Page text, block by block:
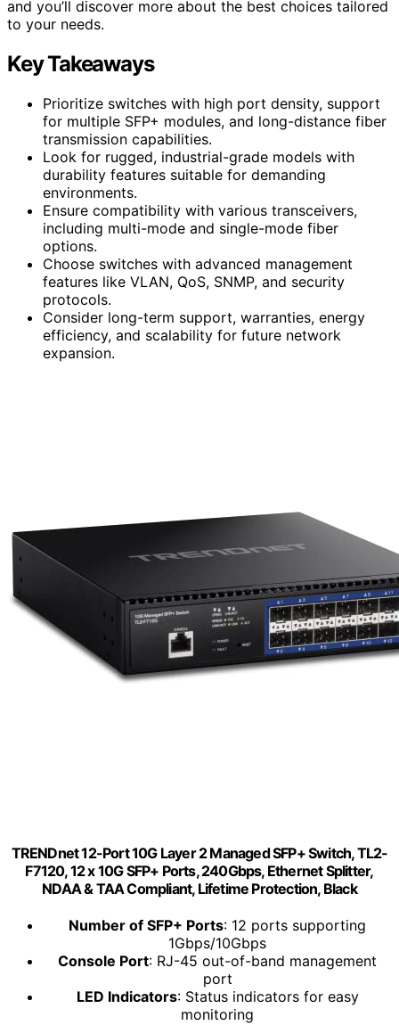
and you’ll discover more about the best choices tailored
to your needs.
Key Takeaways
Prioritize switches with high port density, support
for multiple SFP+ modules, and long-distance fiber
transmission capabilities.
Look for rugged, industrial-grade models with
durability features suitable for demanding
environments.
Ensure compatibility with various transceivers,
including multi-mode and single-mode fiber
options.
Choose switches with advanced management
features like VLAN, QoS, SNMP, and security
protocols.
Consider long-term support, warranties, energy
efficiency, and scalability for future network
expansion.
TRENDnet 12-Port 10G Layer 2 Managed SFP+ Switch, TL2-
F7120, 12 x 10G SFP+ Ports, 240Gbps, Ethernet Splitter,
NDAA & TAA Compliant, Lifetime Protection, Black
Number of SFP+ Ports: 12 ports supporting
1Gbps/10Gbps
Console Port: RJ-45 out-of-band management
port
LED Indicators: Status indicators for easy
monitoring